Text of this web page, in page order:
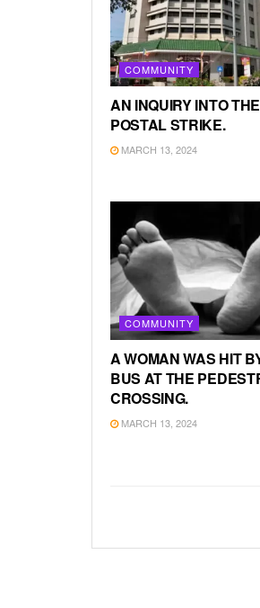
COMMUNITY
AN INQUIRY INTO THE
POSTAL STRIKE.
MARCH 13, 2024
COMMUNITY
A WOMAN WAS HIT
BUS AT THE
CROSSING.
MARCH 13, 2024